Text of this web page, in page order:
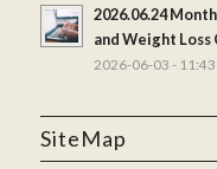
2026.06.24
and Weight Loss
2026-06-03 - 11:43
SiteMap